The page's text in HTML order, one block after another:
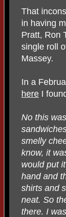
That
in having
Pratt, Ron
single roll
Massey.
In a
here I
No this
smelly
know, it
would put
hand and
shirts and
neat. So
there. I